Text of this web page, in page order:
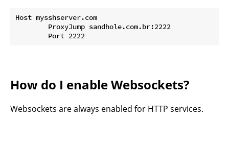
Host mysshserver.com
How do I enable Websockets?
Websockets are always enabled for HTTP services.